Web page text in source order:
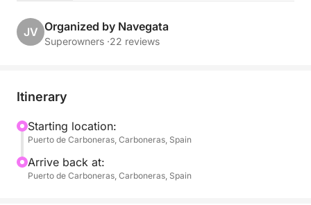
As you navigate the turquoise waters, hear tales of
crystal-clear bays. The route combines history and
swimming, sunbathing, or simply enjoying the fresh
sea breeze.
Ideal for families, friends, or anyone fascinated by
JV Organized by Navegata
Superowners ·22 reviews
Itinerary
Starting location:
Puerto de Carboneras, Carboneras, Spain
Arrive back at:
Puerto de Carboneras, Carboneras, Spain